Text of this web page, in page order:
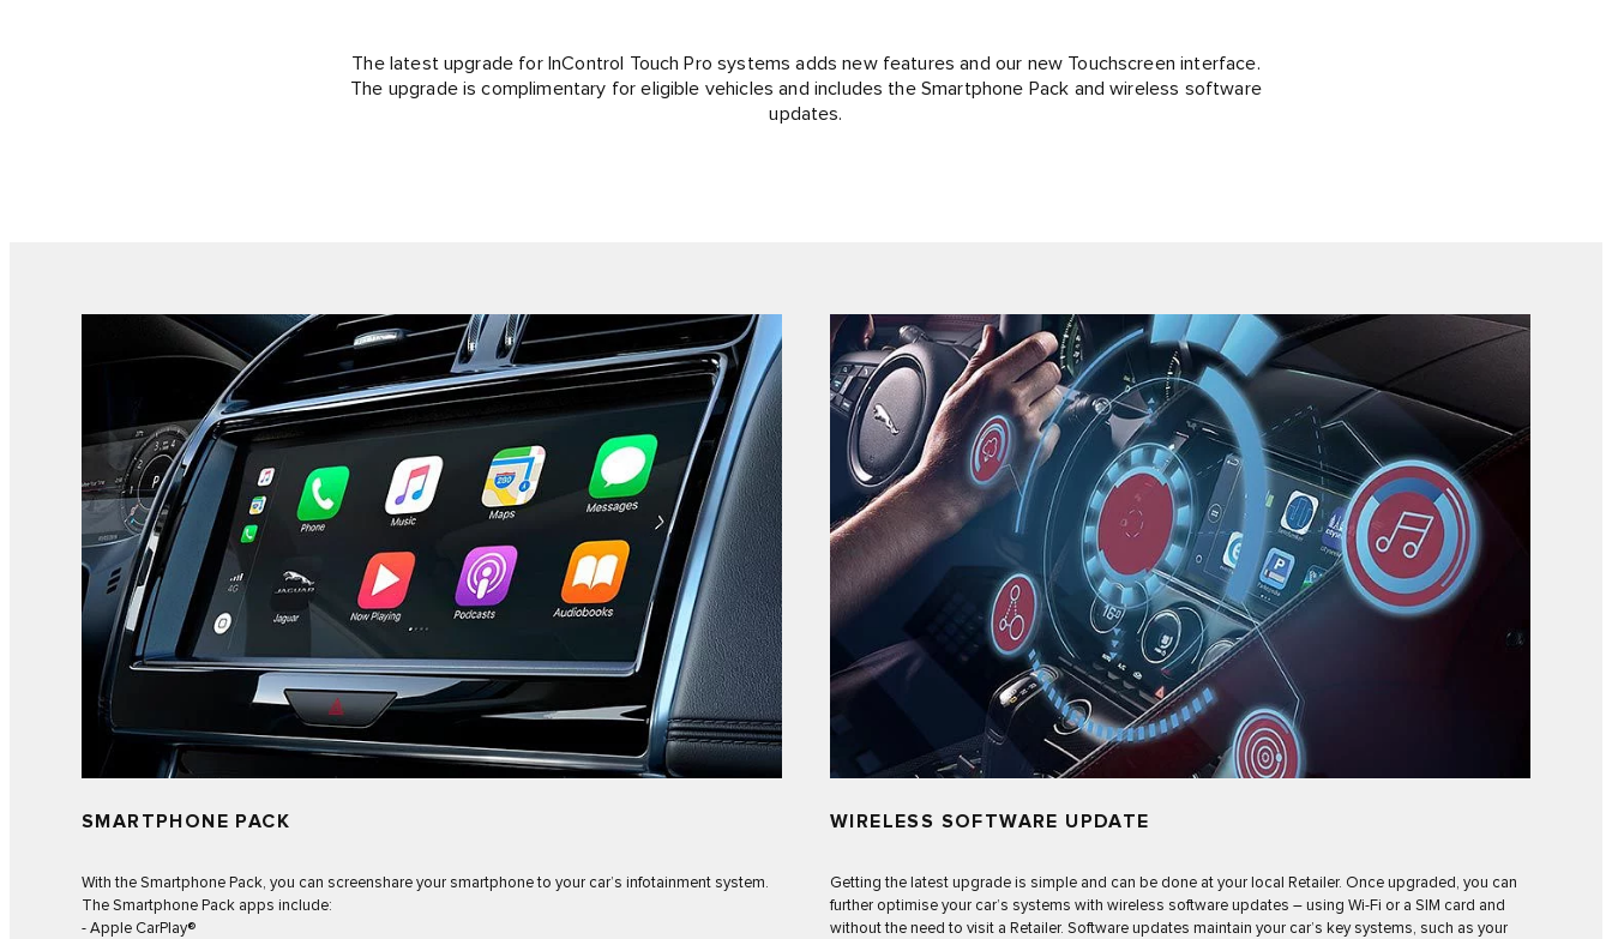
The latest upgrade for InControl Touch Pro systems adds new features and our new Touchscreen interface.
The upgrade is complimentary for eligible vehicles and includes the Smartphone Pack and wireless software
updates.
SMARTPHONE PACK
With the Smartphone Pack, you can screenshare your smartphone to your car’s infotainment system.
The Smartphone Pack apps include:
- Apple CarPlay®
WIRELESS SOFTWARE UPDATE
Getting the latest upgrade is simple and can be done at your local Retailer. Once upgraded, you can
further optimise your car’s systems with wireless software updates – using Wi-Fi or a SIM card and
without the need to visit a Retailer. Software updates maintain your car’s key systems, such as your